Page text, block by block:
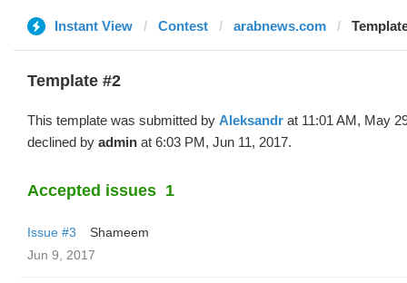
Instant View Contest arabnews.com
Template #2
This template was submitted by Aleksandr at 11:01 AM, May
declined by admin at 6:03 PM, Jun 11, 2017.
Accepted issues 1
Issue #3
Shameem
Jun 9, 2017